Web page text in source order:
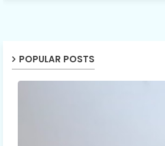
POPULAR POSTS